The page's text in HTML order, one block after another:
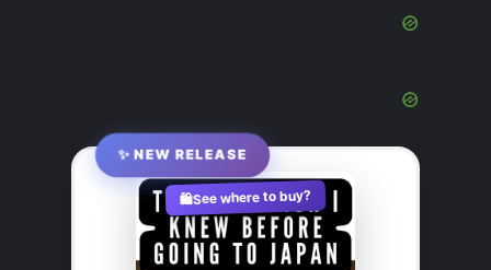
✨ NEW RELEASE
🛍️See where to buy?